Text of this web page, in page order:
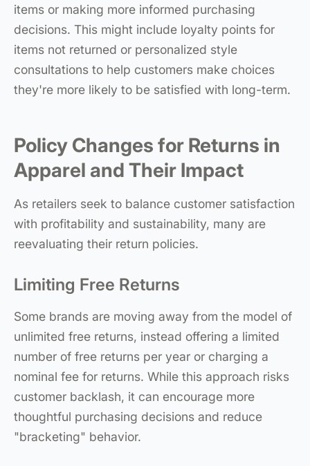
items or making more informed purchasing
decisions. This might include loyalty points for
items not returned or personalized style
consultations to help customers make choices
they're more likely to be satisfied with long-term.
Policy Changes for Returns in
Apparel and Their Impact
As retailers seek to balance customer satisfaction
with profitability and sustainability, many are
reevaluating their return policies.
Limiting Free Returns
Some brands are moving away from the model of
unlimited free returns, instead offering a limited
number of free returns per year or charging a
nominal fee for returns. While this approach risks
customer backlash, it can encourage more
thoughtful purchasing decisions and reduce
"bracketing" behavior.